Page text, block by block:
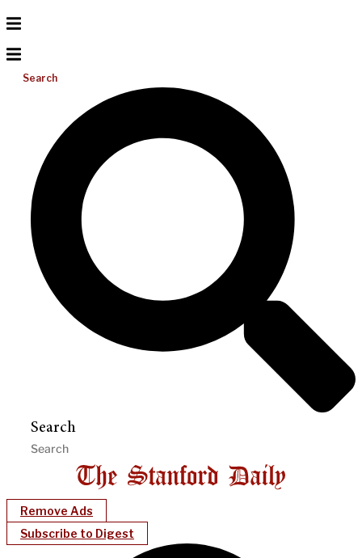
Search
Search
Remove Ads
Subscribe to Digest